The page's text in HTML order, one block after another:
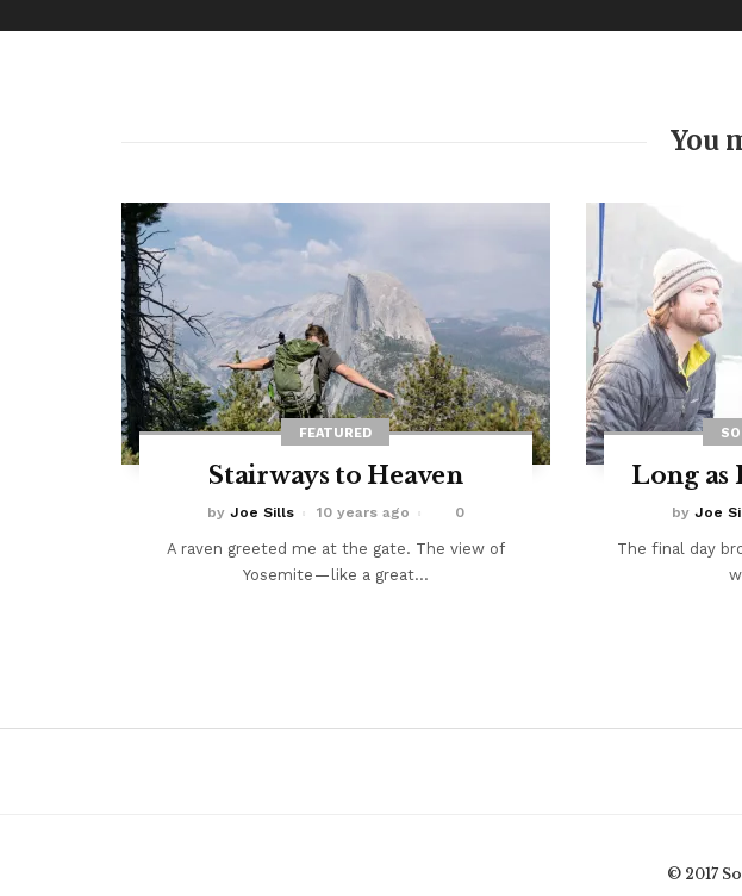
You
FEATURED
Stairways to Heaven
by Joe Sills 10 years ago 0
A raven greeted me at the gate. The view of
Yosemite — like a great...
Long as
by Joe
The final day
© 2017